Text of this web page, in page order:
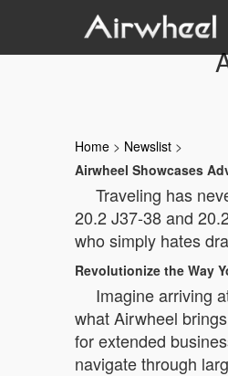
Home > Newslist >
Airwheel Showcases
Traveling has
20.2 J37-38 and
who simply hates
Revolutionize the Way
Imagine arriving
what Airwheel
for extended
navigate through